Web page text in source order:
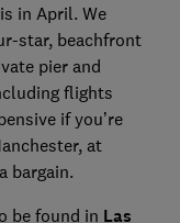
in April. We
star, beachfront
pier and
flights
if you’re
at
bargain.
be found in Las